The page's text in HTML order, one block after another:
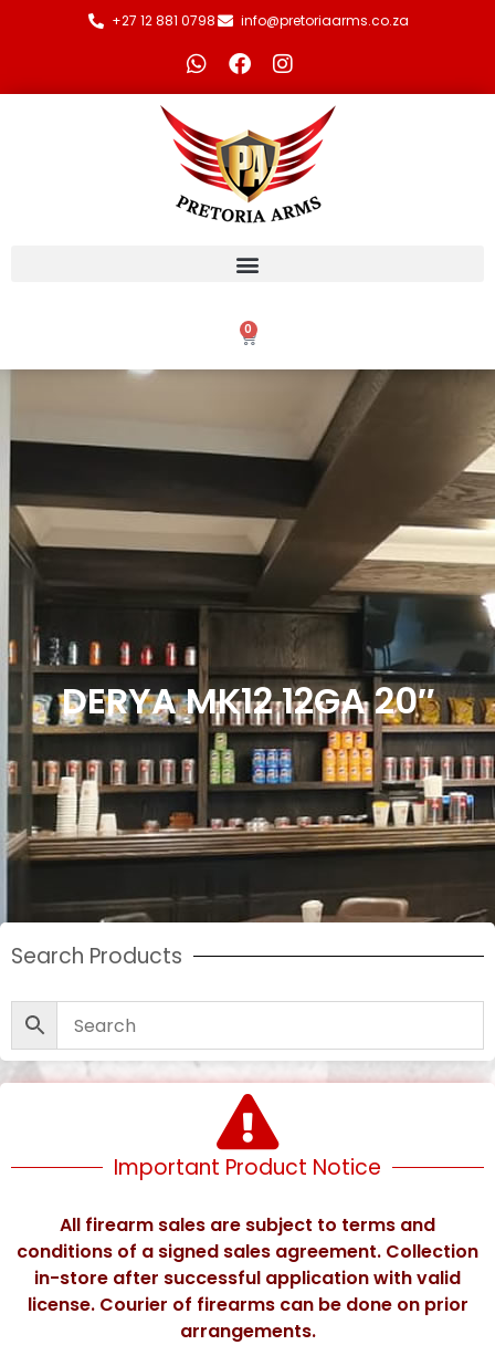
+27 12 881 0798 info@pretoriaarms.co.za
0
DERYA MK12 12GA 20″
Search Products
Important Product Notice
All firearm sales are subject to terms and
conditions of a signed sales agreement. Collection
in-store after successful application with valid
license. Courier of firearms can be done on prior
arrangements.